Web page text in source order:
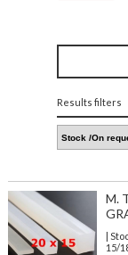
Results filters
M.
|
15/